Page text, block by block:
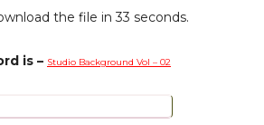
the file in 31 seconds.
is – Studio Background Vol – 02